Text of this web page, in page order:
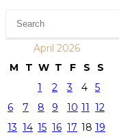
April 2026
M
T W T F S
S
1
2 3 4
5
6
7 8 9 10 11 12
13 14 15 16 17 18 19